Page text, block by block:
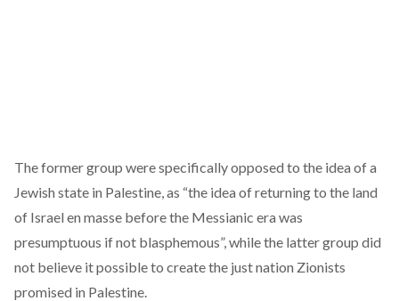
The former group were specifically opposed to the idea of a
Jewish state in Palestine, as “the idea of returning to the land
of Israel en masse before the Messianic era was
presumptuous if not blasphemous”, while the latter group did
not believe it possible to create the just nation Zionists
promised in Palestine.